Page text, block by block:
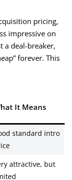
pricing,
impressive on
a deal-breaker,
forever. This
It Means
standard intro
attractive, but